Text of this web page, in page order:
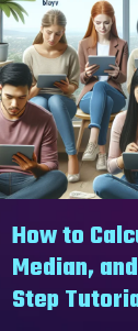
How to
Median,
Step